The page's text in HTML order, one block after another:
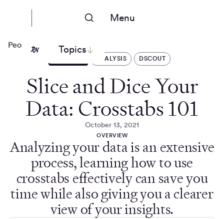
Menu
Topics
People Nerds
ANALYSIS DSCOUT
Slice and Dice Your
Data: Crosstabs 101
October 13, 2021
OVERVIEW
Analyzing your data is an extensive
process, learning how to use
crosstabs effectively can save you
time while also giving you a clearer
view of your insights.